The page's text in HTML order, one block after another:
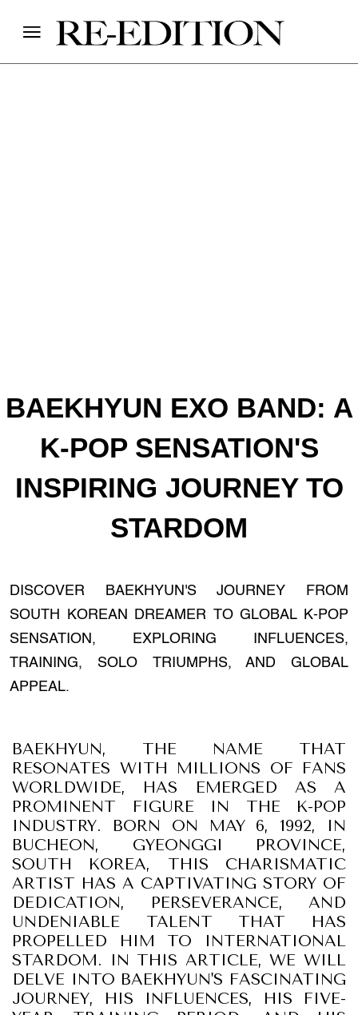
BAEKHYUN EXO BAND: A
K-POP SENSATION'S
INSPIRING JOURNEY TO
STARDOM
DISCOVER BAEKHYUN'S JOURNEY FROM
SOUTH KOREAN DREAMER TO GLOBAL K-POP
SENSATION, EXPLORING INFLUENCES,
TRAINING, SOLO TRIUMPHS, AND GLOBAL
APPEAL.
BAEKHYUN, THE NAME THAT
RESONATES WITH MILLIONS OF FANS
WORLDWIDE, HAS EMERGED AS A
PROMINENT FIGURE IN THE K-POP
INDUSTRY. BORN ON MAY 6, 1992, IN
BUCHEON, GYEONGGI PROVINCE,
SOUTH KOREA, THIS CHARISMATIC
ARTIST HAS A CAPTIVATING STORY OF
DEDICATION, PERSEVERANCE, AND
UNDENIABLE TALENT THAT HAS
PROPELLED HIM TO INTERNATIONAL
STARDOM. IN THIS ARTICLE, WE WILL
DELVE INTO BAEKHYUN'S FASCINATING
JOURNEY, HIS INFLUENCES, HIS FIVE-